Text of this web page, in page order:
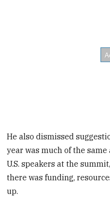
He also dismissed
year was much of the
U.S. speakers at the
there was funding,
up.